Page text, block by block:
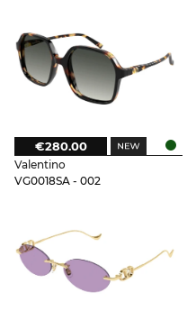
Valentino
VG0018SA - 002
€280.00